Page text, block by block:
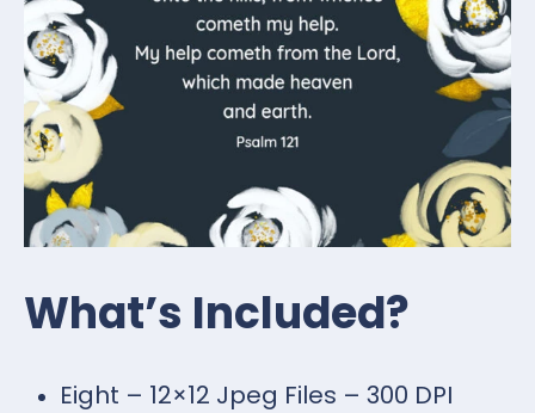
What’s Included?
Eight – 12×12 Jpeg Files – 300 DPI